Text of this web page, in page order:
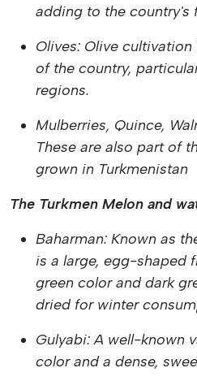
adding to the country's
Olives: Olive
of the country,
regions.
Mulberries, Quince,
These are also part of
grown in Turkmenistan
The Turkmen Melon and
Baharman: Known as
is a large, egg-shaped
green color and dark
dried for winter
Gulyabi: A well-known
color and a dense,